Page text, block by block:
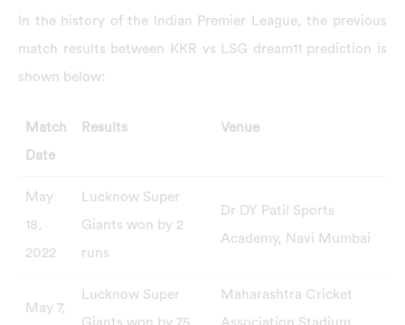
In the history of the Indian Premier League, the previous
match results between KKR vs LSG dream11 prediction is
shown below:
Match
Date
Results Venue
May
18,
2022
Lucknow Super
Giants won by 2
runs
Dr DY Patil Sports
Academy, Navi Mumbai
May 7,
Lucknow Super
Maharashtra Cricket